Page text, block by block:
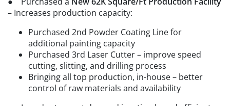
– Increases production capacity:
Purchased 2nd Powder Coating Line for
additional painting capacity
Purchased 3rd Laser Cutter – improve speed
cutting, slitting, and drilling process
Bringing all top production, in-house – better
control of raw materials and availability